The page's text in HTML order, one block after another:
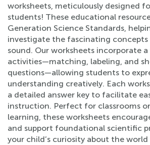
worksheets, meticulously designed
students! These educational
Generation Science Standards,
investigate the fascinating
sound. Our worksheets incorporate
activities—matching, labeling, and
questions—allowing students to
understanding creatively. Each
a detailed answer key to facilitate
instruction. Perfect for classrooms
learning, these worksheets
and support foundational scientific
your child’s curiosity about the